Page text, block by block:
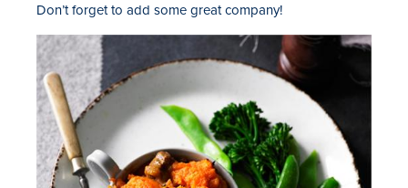
Don’t forget to add some great company!